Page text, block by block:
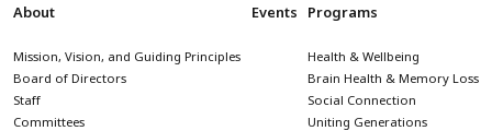
About
Mission, Vision, and Guiding Principles
Board of Directors
Staff
Committees
Events Programs
Health & Wellbeing
Brain Health & Memory Loss
Social Connection
Uniting Generations